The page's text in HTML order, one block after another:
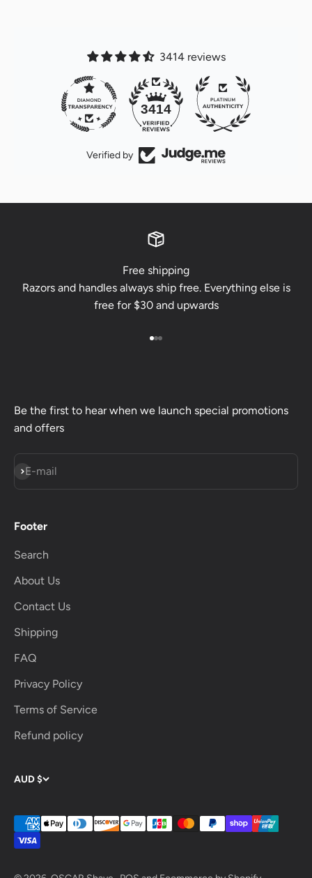
3414 reviews
3414
Verified by
Free shipping
Razors and handles always ship free. Everything else is
free for $30 and upwards
Be the first to hear when we launch special promotions
and offers
E-mail
Subscribe
Footer
Search
About Us
Contact Us
Shipping
FAQ
Privacy Policy
Terms of Service
Refund policy
AUD $